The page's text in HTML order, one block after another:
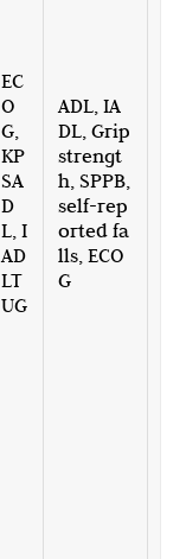
EC
O
G,
KP
SA
D
L, I
AD
LT
UG
ADL, IA
DL, Grip
strengt
h, SPPB,
self-rep
orted fa
lls, ECO
G